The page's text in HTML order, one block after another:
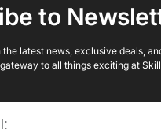
to
latest news, exclusive deals,
to all things exciting at